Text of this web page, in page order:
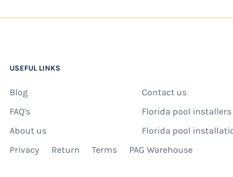
USEFUL LINKS
Blog
FAQ's
About us
Contact us
Florida pool installers
Florida pool
Privacy
Return Terms PAG Warehouse